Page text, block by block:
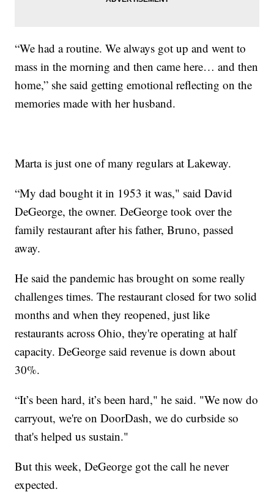
“We had a routine. We always got up and went to
mass in the morning and then came here… and then
home,” she said getting emotional reflecting on the
memories made with her husband.
Marta is just one of many regulars at Lakeway.
“My dad bought it in 1953 it was," said David
DeGeorge, the owner. DeGeorge took over the
family restaurant after his father, Bruno, passed
away.
He said the pandemic has brought on some really
challenges times. The restaurant closed for two solid
months and when they reopened, just like
restaurants across Ohio, they're operating at half
capacity. DeGeorge said revenue is down about
30%.
“It’s been hard, it’s been hard," he said. "We now do
carryout, we're on DoorDash, we do curbside so
that's helped us sustain."
But this week, DeGeorge got the call he never
expected.